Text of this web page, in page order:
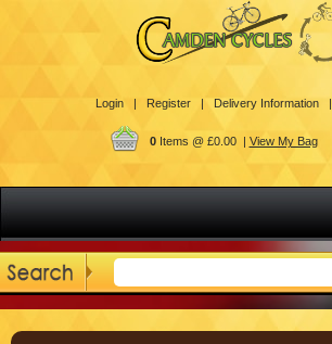
Login | Register | Delivery Information |
0Items @ £0.00 | View My Bag